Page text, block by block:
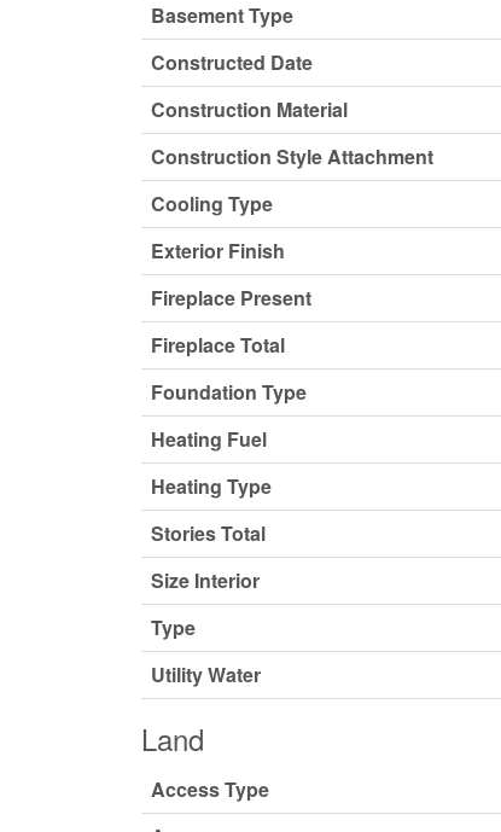
Basement Type
Constructed Date
Construction Material
Construction Style Attachment
Cooling Type
Exterior Finish
Fireplace Present
Fireplace Total
Foundation Type
Heating Fuel
Heating Type
Stories Total
Size Interior
Type
Utility Water
Land
Access Type